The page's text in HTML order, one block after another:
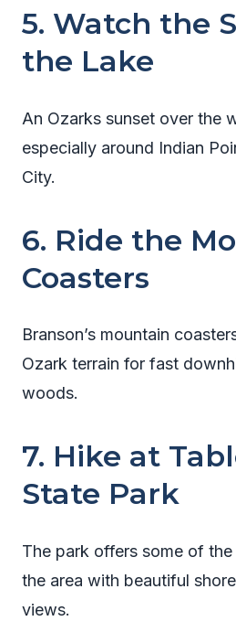
5. Watch the
the Lake
An Ozarks sunset over the
especially around Indian
City.
6. Ride the
Coasters
Branson’s mountain
Ozark terrain for fast
woods.
7. Hike at
State Park
The park offers some of
the area with beautiful
views.